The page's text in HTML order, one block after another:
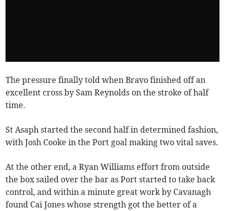
The pressure finally told when Bravo finished off an
excellent cross by Sam Reynolds on the stroke of half
time.
St Asaph started the second half in determined fashion,
with Josh Cooke in the Port goal making two vital saves.
At the other end, a Ryan Williams effort from outside
the box sailed over the bar as Port started to take back
control, and within a minute great work by Cavanagh
found Cai Jones whose strength got the better of a